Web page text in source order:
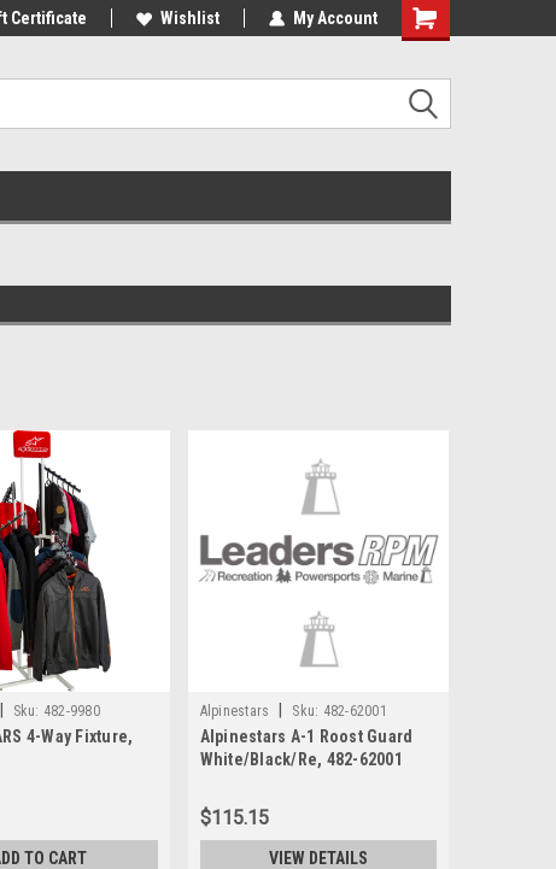
Certificate Wishlist My Account
Sku: 482-9980
4-Way Fixture,
TO CART
Alpinestars Sku: 482-62001
Alpinestars A-1 Roost Guard
White/Black/Re, 482-62001
$115.15
VIEW DETAILS